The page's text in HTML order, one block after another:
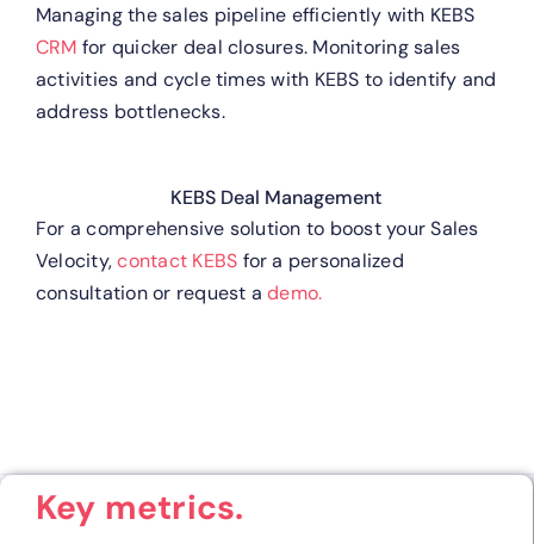
Managing the sales pipeline efficiently with KEBS
CRM for quicker deal closures. Monitoring sales
activities and cycle times with KEBS to identify and
address bottlenecks.
KEBS Deal Management
For a comprehensive solution to boost your Sales
Velocity,contact KEBS for a personalized
consultation or request ademo.
Key metrics.